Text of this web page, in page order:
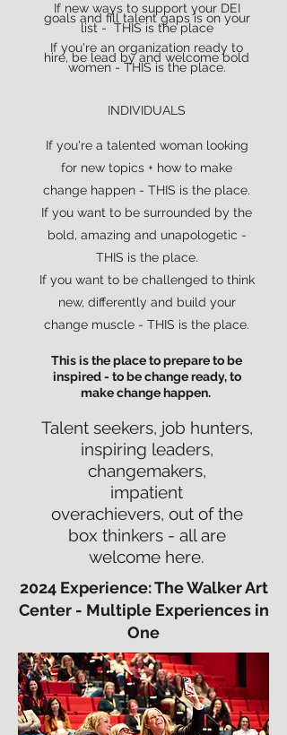
If new ways to support your DEI
goals and fill talent gaps is on your
list - THIS is the place
If you're an organization ready to
hire, be lead by and welcome bold
women - THIS is the place.
INDIVIDUALS
If you're a talented woman looking
for new topics + how to make
change happen - THIS is the place.
If you want to be surrounded by the
bold, amazing and unapologetic -
THIS is the place.
If you want to be challenged to think
new, differently and build your
change muscle - THIS is the place.
This is the place to prepare to be
inspired - to be change ready, to
make change happen.
Talent seekers, job hunters,
inspiring leaders,
changemakers,
impatient
overachievers, out of the
box thinkers - all are
welcome here.
2024 Experience: The Walker Art
Center - Multiple Experiences in
One